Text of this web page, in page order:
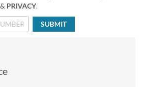
& PRIVACY.
SUBMIT